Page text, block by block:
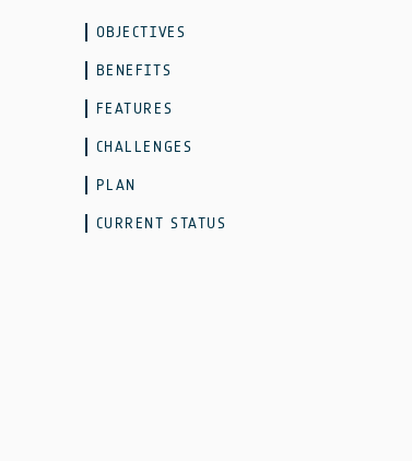
OBJECTIVES
BENEFITS
FEATURES
CHALLENGES
PLAN
CURRENT STATUS